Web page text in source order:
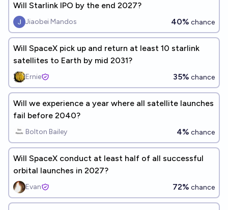
Will Starlink IPO by the end 2027?
Jiaobei Mandos 40% chance
Will SpaceX pick up and return at least 10 starlink
satellites to Earth by mid 2031?
Ernie 35% chance
Will we experience a year where all satellite launches
fail before 2040?
Bolton Bailey 4% chance
Will SpaceX conduct at least half of all successful
orbital launches in 2027?
Evan 72% chance